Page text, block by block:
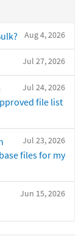
Aug 4, 2026
Jul 27, 2026
Jul 24, 2026
file list
Jul 23, 2026
files for my
Jun 15, 2026